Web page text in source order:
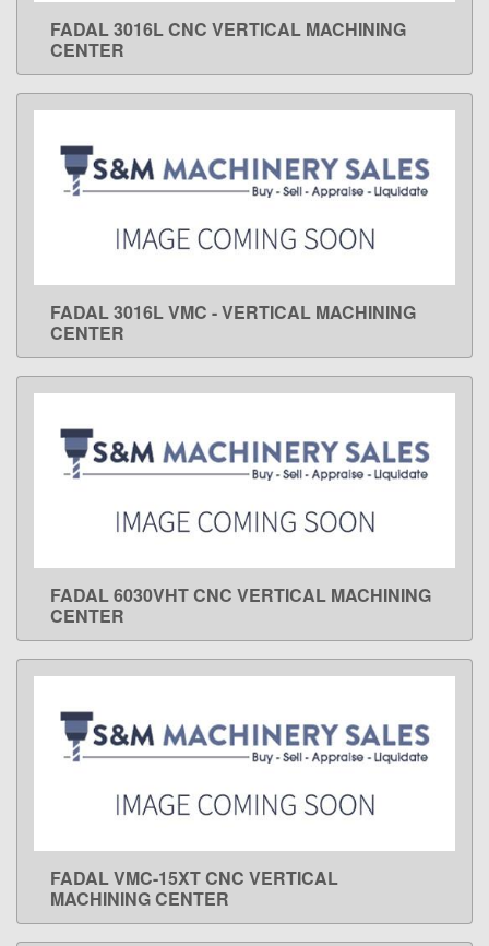
LEARN MORE
FADAL 3016L CNC VERTICAL MACHINING
CENTER
LEARN MORE
FADAL 3016L VMC - VERTICAL MACHINING
CENTER
LEARN MORE
FADAL 6030VHT CNC VERTICAL MACHINING
CENTER
LEARN MORE
FADAL VMC-15XT CNC VERTICAL
MACHINING CENTER